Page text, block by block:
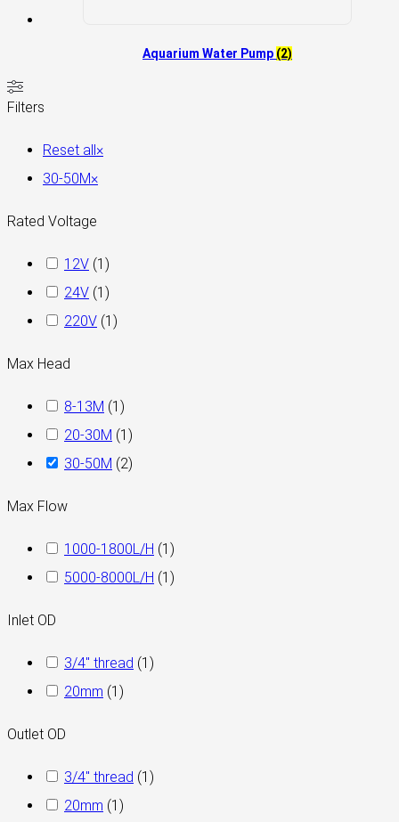
Aquarium Water Pump (2)
Filters
Reset all ×
30-50M×
Rated Voltage
12V (1 )
24V (1 )
220V (1 )
Max Head
8-13M (1 )
20-30M (1 )
30-50M (2)
Max Flow
1000-1800L/H (1 )
5000-8000L/H (1 )
Inlet OD
3/4" thread (1 )
20mm (1 )
Outlet OD
3/4″ thread (1 )
20mm (1 )